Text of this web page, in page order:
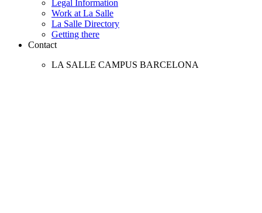
Legal Information
Work at La Salle
La Salle Directory
Getting there
Contact
LA SALLE CAMPUS BARCELONA